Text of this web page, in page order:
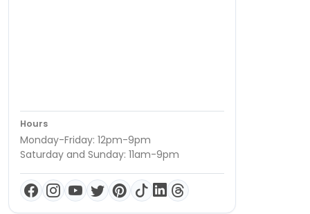
Hours
Monday-Friday: 12pm-9pm
Saturday and Sunday: 11am-9pm